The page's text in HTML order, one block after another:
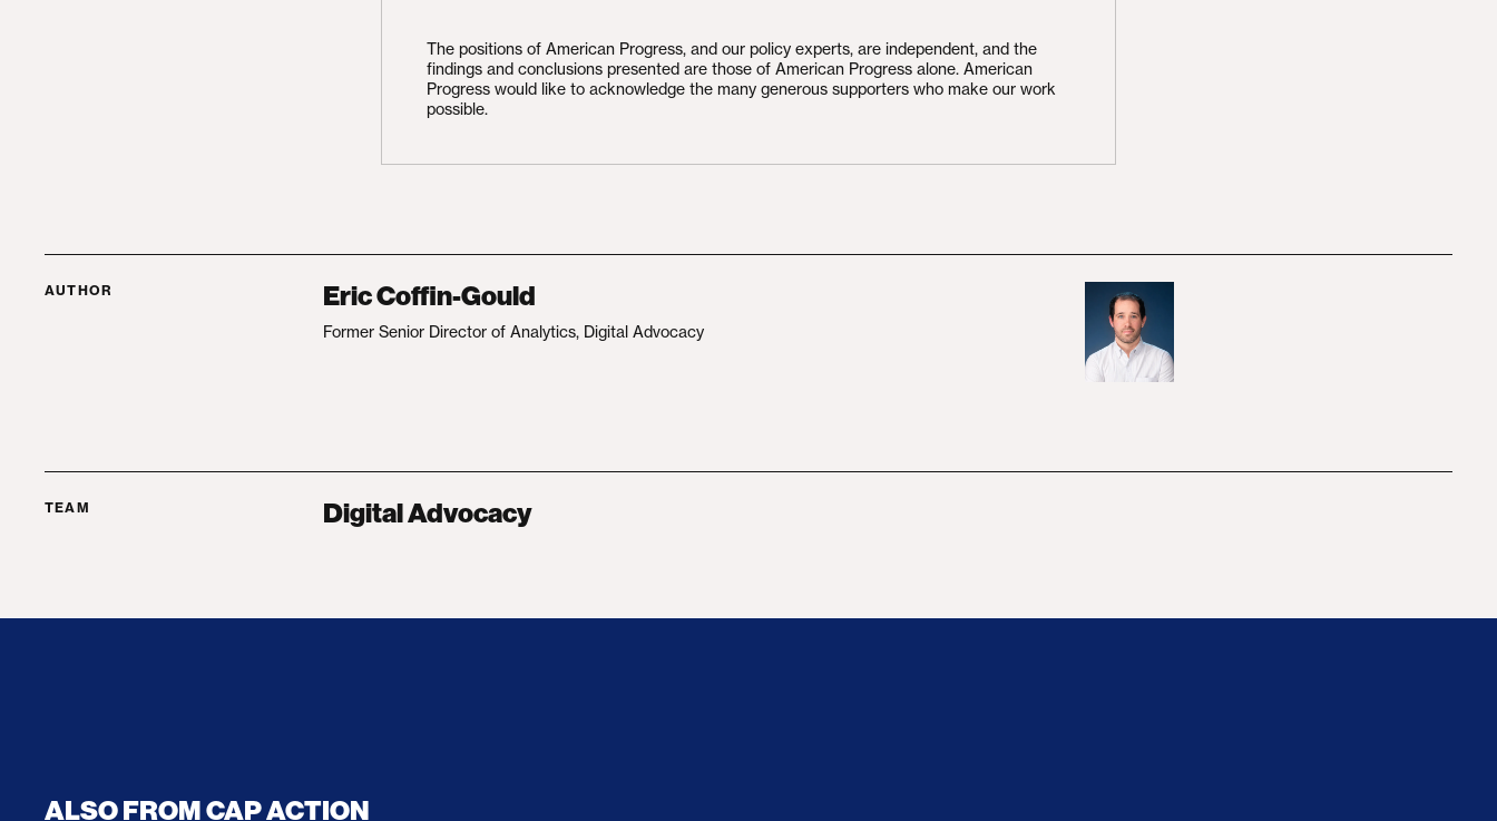
The positions of American Progress, and our policy experts, are independent, and the
findings and conclusions presented are those of American Progress alone. American
Progress would like to acknowledge the many generous supporters who make our work
possible.
AUTHOR Eric Coffin-Gould
Former Senior Director of Analytics, Digital Advocacy
TEAM Digital Advocacy
ALSO FROM CAP ACTION